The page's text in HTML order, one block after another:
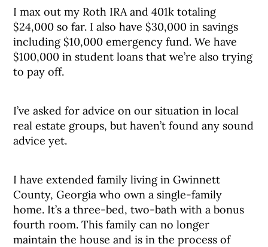
I max out my Roth IRA and 401k totaling
$24,000 so far. I also have $30,000 in savings
including $10,000 emergency fund. We have
$100,000 in student loans that we’re also trying
to pay off.
I’ve asked for advice on our situation in local
real estate groups, but haven’t found any sound
advice yet.
I have extended family living in Gwinnett
County, Georgia who own a single-family
home. It’s a three-bed, two-bath with a bonus
fourth room. This family can no longer
maintain the house and is in the process of